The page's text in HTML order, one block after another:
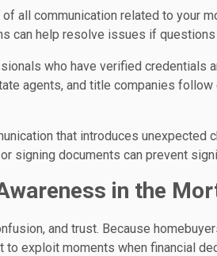
all communication related to your
can help resolve issues if questions
who have verified credentials
agents, and title companies
that introduces unexpected
signing documents can prevent
in the
and trust. Because
to exploit moments when financial